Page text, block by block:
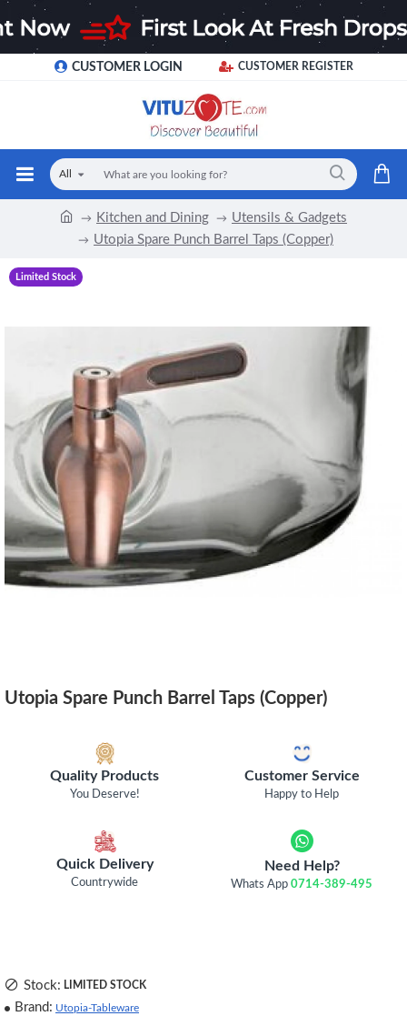
CUSTOMER LOGIN CUSTOMER REGISTER
All
Kitchen and Dining
Utensils & Gadgets
Utopia Spare Punch Barrel Taps (Copper)
Limited Stock
Utopia Spare Punch Barrel Taps (Copper)
Quality Products
You Deserve!
Customer Service
Happy to Help
Quick Delivery
Countrywide
Need Help?
Whats App0714-389-495
Stock: LIMITED STOCK
Brand: Utopia-Tableware